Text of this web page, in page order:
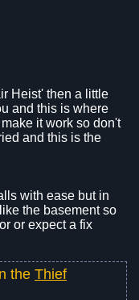
Heist' then a little
and this is where
it work so don't
and this is the
with ease but in
the basement so
or expect a fix
the Thief